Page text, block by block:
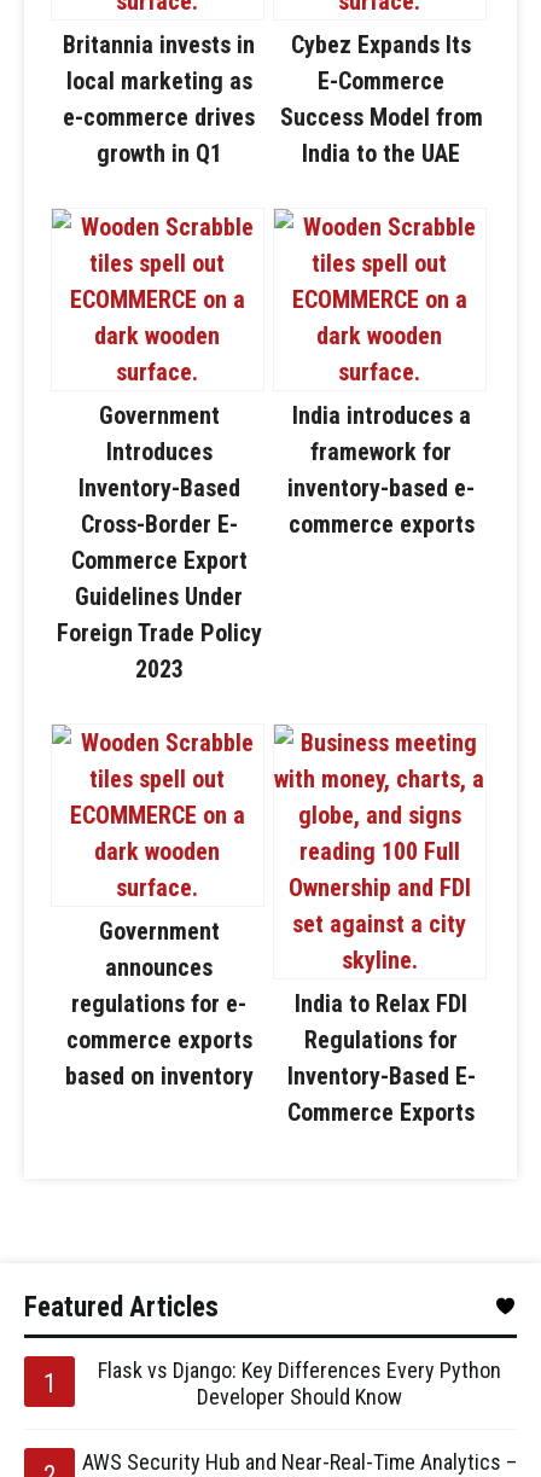
Britannia invests in
local marketing as
e-commerce drives
growth in Q1
Cybez Expands Its
E-Commerce
Success Model from
India to the UAE
Government
Introduces
Inventory-Based
Cross-Border E-
Commerce Export
Guidelines Under
Foreign Trade Policy
2023
India introduces a
framework for
inventory-based e-
commerce exports
Government
announces
regulations for e-
commerce exports
based on inventory
India to Relax FDI
Regulations for
Inventory-Based E-
Commerce Exports
Featured Articles
Flask vs Django: Key Differences Every Python
Developer Should Know
AWS Security Hub and Near-Real-Time Analytics –